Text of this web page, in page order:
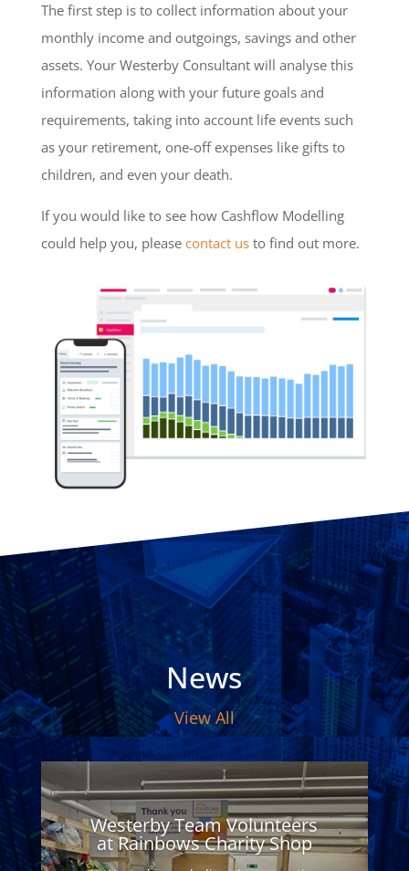
The first step is to collect information about your
monthly income and outgoings, savings and other
assets. Your Westerby Consultant will analyse this
information along with your future goals and
requirements, taking into account life events such
as your retirement, one-off expenses like gifts to
children, and even your death.
If you would like to see how Cashflow Modelling
could help you, please contact us to find out more.
News
View All
Westerby Team Volunteers
at Rainbows Charity Shop